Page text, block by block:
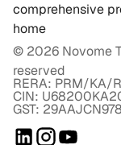
comprehensive
home
© 2026 Novome
reserved
RERA: PRM/KA/
CIN:
GST: